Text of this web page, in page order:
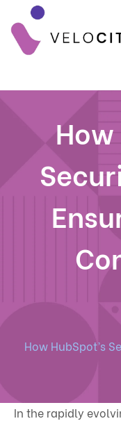
How
How HubSpot’s
In the rapidly